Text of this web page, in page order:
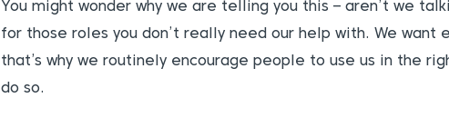
You might wonder why we are telling you this – aren’t we
for those roles you don’t really need our help with. We want
that’s why we routinely encourage people to use us in the
do so.